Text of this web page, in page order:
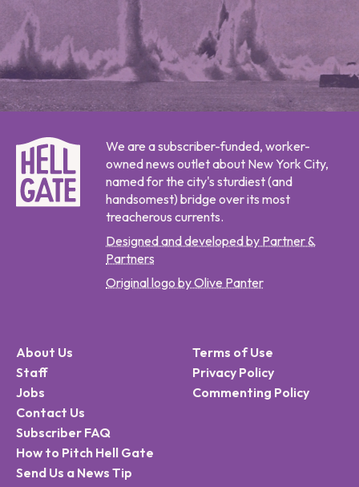
We are a subscriber-funded, worker-
owned news outlet about New York City,
named for the city's sturdiest (and
handsomest) bridge over its most
treacherous currents.
Designed and developed by Partner &
Partners
Original logo by Olive Panter
About Us
Staff
Jobs
Contact Us
Subscriber FAQ
How to Pitch Hell Gate
Send Us a News Tip
Terms of Use
Privacy Policy
Commenting Policy